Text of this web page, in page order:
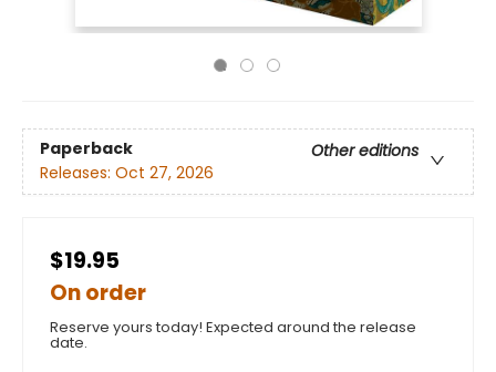
Paperback
Other editions
Releases: Oct 27, 2026
$19.95
On order
Reserve yours today! Expected around the release
date.